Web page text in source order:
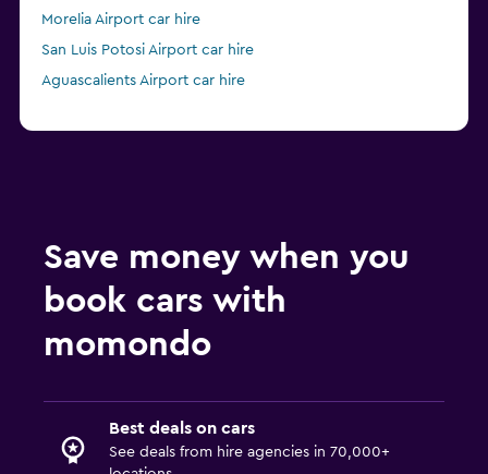
Morelia Airport car hire
San Luis Potosi Airport car hire
Aguascalients Airport car hire
Save money when you
book cars with
momondo
Best deals on cars
See deals from hire agencies in 70,000+